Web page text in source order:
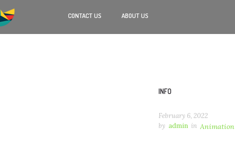
CONTACT US ABOUT US
INFO
February 6, 2022
by admin in Animation